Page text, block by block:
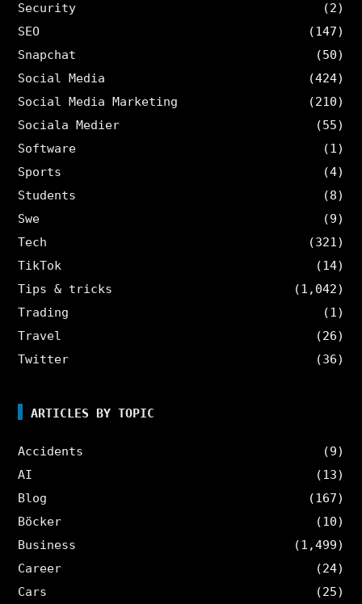
Security
(2)
SEO
(147)
Snapchat
(50)
Social Media
(424)
Social Media Marketing
(210)
Sociala Medier
(55)
Software
(1)
Sports
(4)
Students
(8)
Swe
(9)
Tech
(321)
TikTok
(14)
Tips & tricks
(1,042)
Trading
(1)
Travel
(26)
Twitter
(36)
ARTICLES BY TOPIC
Accidents
(9)
AI
(13)
Blog
(167)
Böcker
(10)
Business
(1,499)
Career
(24)
Cars
(25)